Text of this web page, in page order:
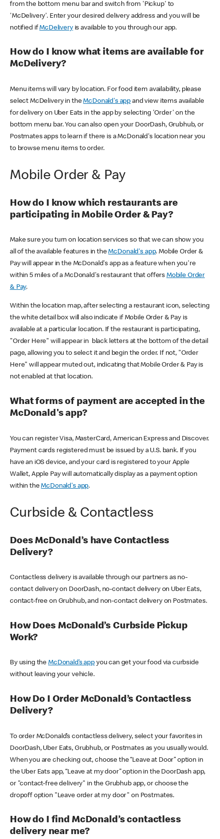
from the bottom menu bar and switch from 'Pickup' to
'McDelivery'. Enter your desired delivery address and you will be
notified ifMcDeliveryis available to you through our app.
How do I know what items are available for
McDelivery?
Menu items will vary by location. For food item availability, please
select McDelivery in theMcDonald's app and view items available
for delivery on Uber Eats in the app by selecting 'Order' on the
bottom menu bar. You can also open your DoorDash, Grubhub, or
Postmates apps to learn if there is a McDonald's location near you
to browse menu items to order.
Mobile Order & Pay
How do I know which restaurants are
participating in Mobile Order & Pay?
Make sure you turn on location services so that we can show you
all of the available features in theMcDonald's app. Mobile Order &
Pay will appear in the McDonald's app as a feature when you're
within 5 miles of a McDonald's restaurant that offers Mobile Order
& Pay.
Within the location map, after selecting a restaurant icon, selecting
the white detail box will also indicate if Mobile Order & Pay is
available at a particular location. If the restaurant is participating,
"Order Here" will appear in black letters at the bottom of the detail
page, allowing you to select it and begin the order. If not, "Order
Here" will appear muted out, indicating that Mobile Order & Pay is
not enabled at that location.
What forms of payment are accepted in the
McDonald's app?
You can register Visa, MasterCard, American Express and Discover.
Payment cards registered must be issued by a U.S. bank. If you
have an iOS device, and your card is registered to your Apple
Wallet, Apple Pay will automatically display as a payment option
within theMcDonald's app.
Curbside & Contactless
Does McDonald’s have Contactless
Delivery?
Contactless delivery is available through our partners as no-
contact delivery on DoorDash, no-contact delivery on Uber Eats,
contact-free on Grubhub, and non-contact delivery on Postmates.
How Does McDonald’s Curbside Pickup
Work?
By using theMcDonald’s appyou can get your food via curbside
without leaving your vehicle.
How Do I Order McDonald’s Contactless
Delivery?
To order McDonald’s contactless delivery, select your favorites in
DoorDash, Uber Eats, Grubhub, or Postmates as you usually would.
When you are checking out, choose the “Leave at Door” option in
the Uber Eats app, “Leave at my door” option in the DoorDash app,
or "contact-free delivery" in the Grubhub app, or choose the
dropoff option "Leave order at my door" on Postmates.
How do I find McDonald’s contactless
delivery near me?